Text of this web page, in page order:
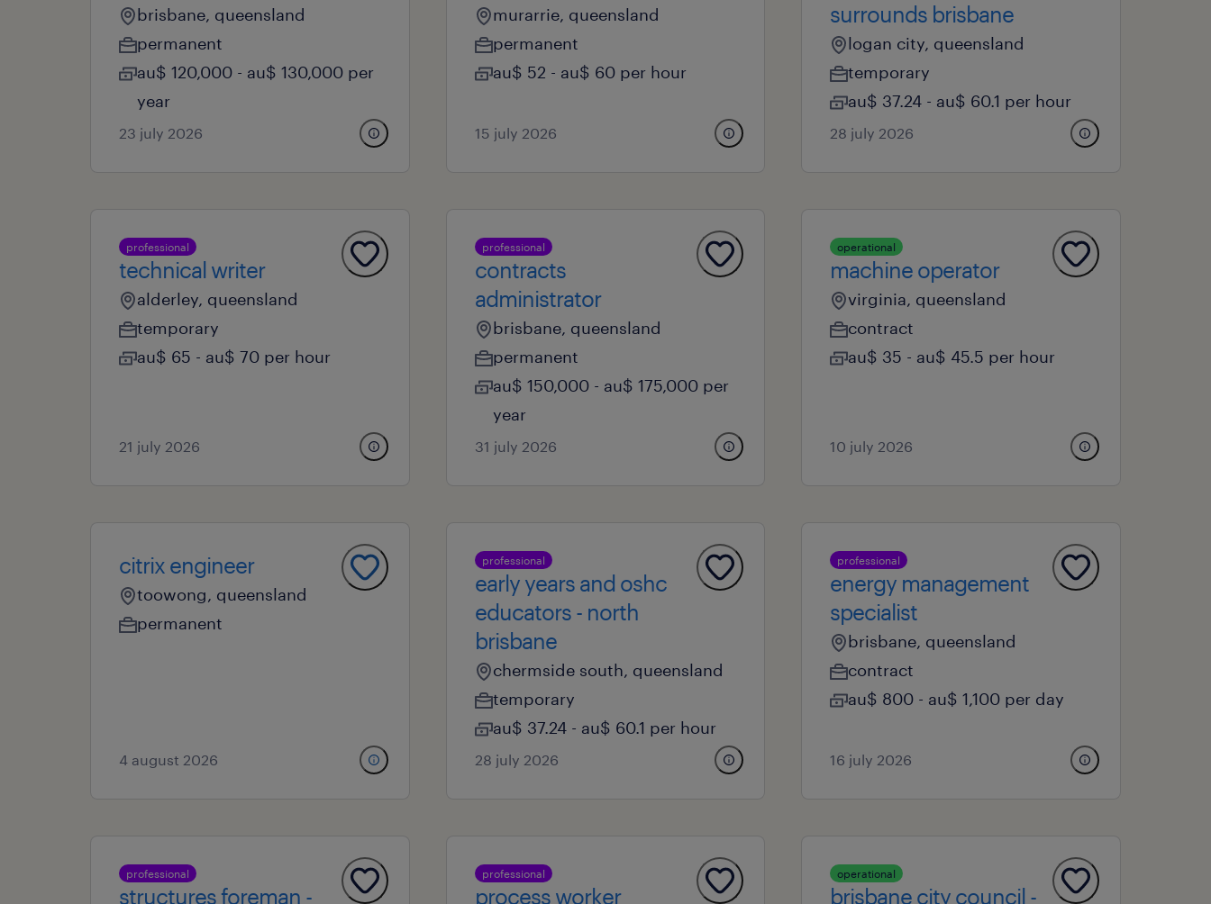
brisbane, queensland
permanent
au$ 120,000 - au$ 130,000 per
year
23 july 2026
murarrie, queensland
permanent
au$ 52 - au$ 60 per hour
15 july 2026
surrounds brisbane
logan city, queensland
temporary
au$ 37.24 - au$ 60.1 per hour
28 july 2026
professional
technical writer
alderley, queensland
temporary
au$ 65 - au$ 70 per hour
21 july 2026
professional
contracts
administrator
brisbane, queensland
permanent
au$ 150,000 - au$ 175,000 per
year
31 july 2026
operational
machine operator
virginia, queensland
contract
au$ 35 - au$ 45.5 per hour
10 july 2026
citrix engineer
toowong, queensland
permanent
4 august 2026
professional
early years and oshc
educators - north
brisbane
chermside south, queensland
temporary
au$ 37.24 - au$ 60.1 per hour
28 july 2026
professional
energy management
specialist
brisbane, queensland
contract
au$ 800 - au$ 1,100 per day
16 july 2026
professional
structures foreman -
professional
process worker
operational
brisbane city council -